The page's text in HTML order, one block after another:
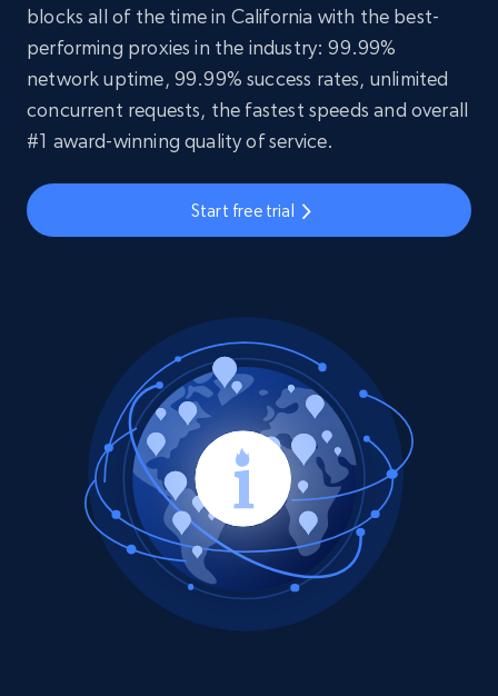
blocks all of the time in California with the best-
performing proxies in the industry: 99.99%
network uptime, 99.99% success rates, unlimited
concurrent requests, the fastest speeds and overall
#1 award-winning quality of service.
Start free trial